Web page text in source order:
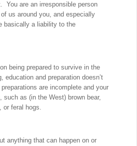
You are an irresponsible person
us around you, and especially
basically a liability to the
being prepared to survive in the
and preparation doesn’t
are incomplete and your
as (in the West) brown bear,
or feral hogs.
anything that can happen on or